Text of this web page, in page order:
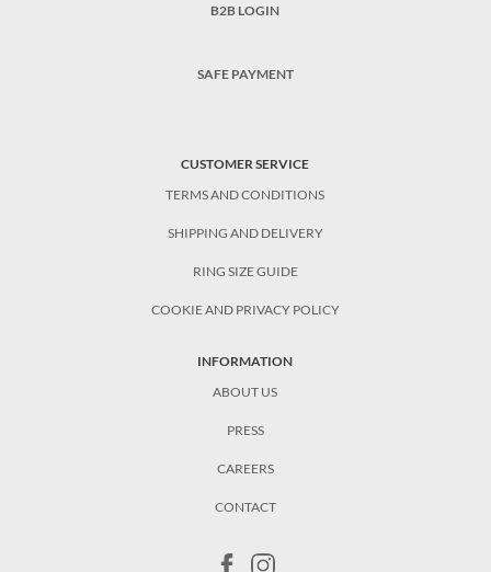
B2B LOGIN
SAFE PAYMENT
CUSTOMER SERVICE
TERMS AND CONDITIONS
SHIPPING AND DELIVERY
RING SIZE GUIDE
COOKIE AND PRIVACY POLICY
INFORMATION
ABOUT US
PRESS
CAREERS
CONTACT